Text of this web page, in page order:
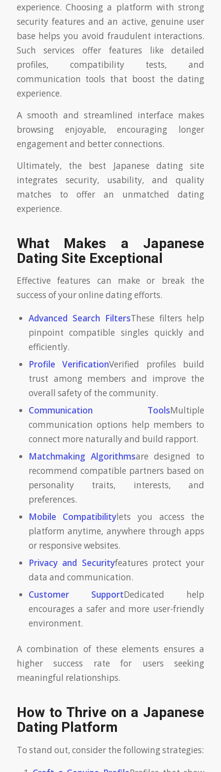
experience. Choosing a platform with strong
security features and an active, genuine user
base helps you avoid fraudulent interactions.
Such services offer features like detailed
profiles, compatibility tests, and
communication tools that boost the dating
experience.
A smooth and streamlined interface makes
browsing enjoyable, encouraging longer
engagement and better connections.
Ultimately, the best Japanese dating site
integrates security, usability, and quality
matches to offer an unmatched dating
experience.
What Makes a Japanese
Dating Site Exceptional
Effective features can make or break the
success of your online dating efforts.
Advanced Search FiltersThese filters help
pinpoint compatible singles quickly and
efficiently.
Profile VerificationVerified profiles build
trust among members and improve the
overall safety of the community.
Communication ToolsMultiple
communication options help members to
connect more naturally and build rapport.
Matchmaking Algorithmsare designed to
recommend compatible partners based on
personality traits, interests, and
preferences.
Mobile Compatibilitylets you access the
platform anytime, anywhere through apps
or responsive websites.
Privacy and Securityfeatures protect your
data and communication.
Customer SupportDedicated help
encourages a safer and more user-friendly
environment.
A combination of these elements ensures a
higher success rate for users seeking
meaningful relationships.
How to Thrive on a Japanese
Dating Platform
To stand out, consider the following strategies: